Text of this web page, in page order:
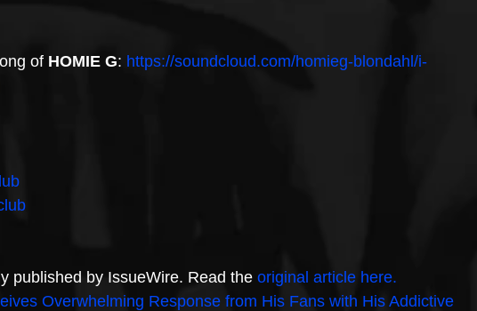
of HOMIE G: https://soundcloud.com/homieg-blondahl/i-
published by IssueWire. Read the original article here.
Overwhelming Response from His Fans with His Addictive